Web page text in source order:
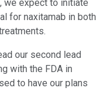
we expect to initiate
for naxitamab in both
our second lead
with the FDA in
to have our plans